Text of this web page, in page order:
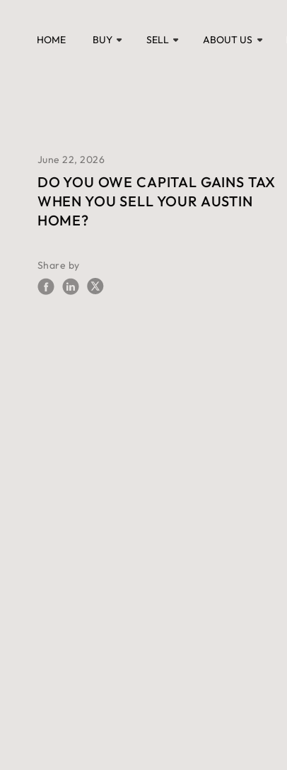
HOME BUY SELL ABOUT US
June 22, 2026
DO YOU OWE CAPITAL GAINS TAX
WHEN YOU SELL YOUR AUSTIN
HOME?
Share by